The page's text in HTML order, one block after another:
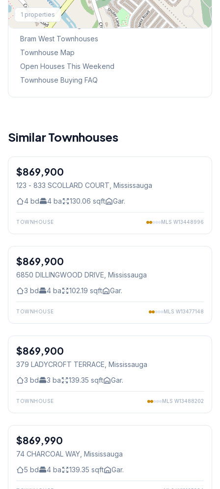
1 properties
Explore More
Browse Mississauga Townhouses
Bram West Townhouses
Townhouse Map
Open Houses This Weekend
Townhouse Buying FAQ
Similar Townhouses
Condo
$869,900
123 - 833 SCOLLARD COURT , Mississauga
4 bd 4 ba 130.06 sqft Gar.
TOWNHOUSE MLS W13448996
Freehold
$869,900
6850 DILLINGWOOD DRIVE , Mississauga
3 bd 4 ba 102.19 sqft Gar.
TOWNHOUSE MLS W13477148
Freehold
$869,900
379 LADYCROFT TERRACE , Mississauga
3 bd 3 ba 139.35 sqft Gar.
TOWNHOUSE MLS W13488202
Freehold
$869,990
74 CHARCOAL WAY , Mississauga
5 bd 4 ba 139.35 sqft Gar.